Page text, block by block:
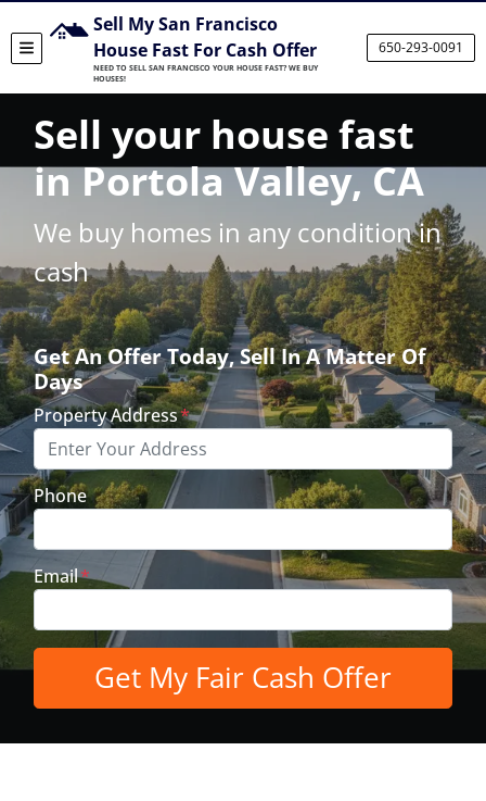
TOGGLE MENU
Sell My San Francisco
House Fast For Cash Offer
NEED TO SELL SAN FRANCISCO YOUR HOUSE FAST? WE BUY
HOUSES!
650-293-0091
Sell your house fast
in Portola Valley, CA
We buy homes in any condition in
cash
Get An Offer Today, Sell In A Matter Of
Days
Property Address*
Phone
Email*